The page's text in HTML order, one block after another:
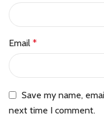
Email *
Save my name,
next time I comment.